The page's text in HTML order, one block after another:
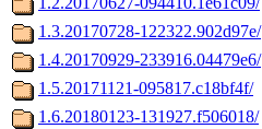
1.3.20170728-122322.902d97e/
1.4.20170929-233916.04479e6/
1.5.20171121-095817.c18bf4f/
1.6.20180123-131927.f506018/